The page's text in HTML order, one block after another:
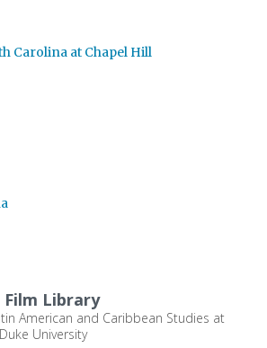
Carolina at Chapel Hill
Library
American and Caribbean Studies at
University